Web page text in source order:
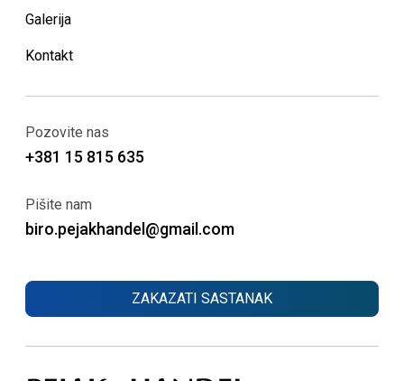
Galerija
Kontakt
Pozovite nas
+381 15 815 635
Pišite nam
biro.pejakhandel@gmail.com
ZAKAZATI SASTANAK